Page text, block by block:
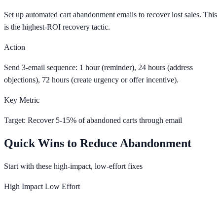
Set up automated cart abandonment emails to recover lost sales. This
is the highest-ROI recovery tactic.
Action
Send 3-email sequence: 1 hour (reminder), 24 hours (address
objections), 72 hours (create urgency or offer incentive).
Key Metric
Target: Recover 5-15% of abandoned carts through email
Quick Wins to Reduce Abandonment
Start with these high-impact, low-effort fixes
High Impact Low Effort